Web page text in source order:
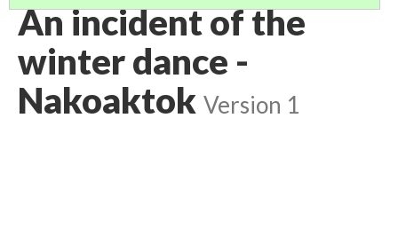
An incident of the
winter dance -
Nakoaktok Version 1